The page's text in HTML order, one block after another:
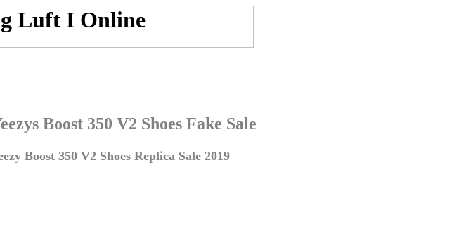
Boost 350 V2 Shoes Fake Sale
Boost 350 V2 Shoes Replica Sale 2019